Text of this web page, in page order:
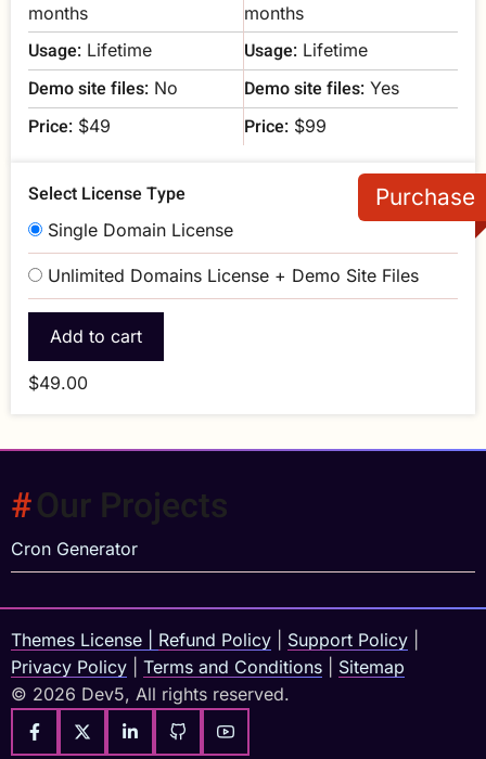
months
Usage: Lifetime
Demo site files: No
Price: $49
months
Usage:Lifetime
Demo site files:Yes
Price:$99
Select License Type
Single Domain License
Unlimited Domains License + Demo Site Files
$49.00
Our Projects
Cron Generator
Themes License Refund Policy Support Policy
Privacy Policy
Terms and Conditions
Sitemap
© 2026 Dev5, All rights reserved.